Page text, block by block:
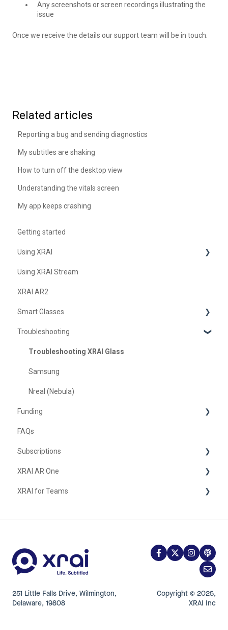
Any screenshots or screen recordings illustrating the
issue
Once we receive the details our support team will be in touch.
Related articles
Reporting a bug and sending diagnostics
My subtitles are shaking
How to turn off the desktop view
Understanding the vitals screen
My app keeps crashing
Getting started
Using XRAI
AI Assistant
Languages & Translation
Augmented Reality (AR)
Transcription & Conversations
Using XRAI Stream
XRAI AR2
Smart Glasses
Using Nreal
XREAL Beam
Troubleshooting
Troubleshooting XRAI Glass
Samsung
Nreal (Nebula)
Funding
United Kingdom
FAQs
Subscriptions
iOS
XRAI AR One
FAQ
XRAI for Teams
251 Little Falls Drive, Wilmington,
Delaware, 19808
Copyright © 2025,
XRAI Inc